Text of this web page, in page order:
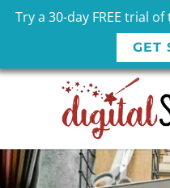
Try a 30-day FREE trial of
GET